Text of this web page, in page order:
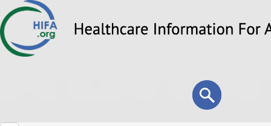
to
Search
form
Search